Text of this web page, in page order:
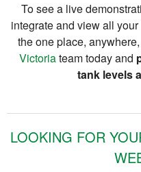
To see a live
integrate and view all
the one place,
Victoriateam today and
tank levels
LOOKING FOR